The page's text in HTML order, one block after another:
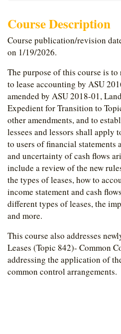
Course Description
Course publication/revision
on 1/19/2026.
The purpose of this course is to
to lease accounting by ASU
amended by ASU 2018-01,
Expedient for Transition to
other amendments, and to
lessees and lessors shall
to users of financial statements
and uncertainty of cash flows
include a review of the new
the types of leases, how to
income statement and cash
different types of leases, the
and more.
This course also addresses
Leases (Topic 842)- Common
addressing the application of
common control arrangements.